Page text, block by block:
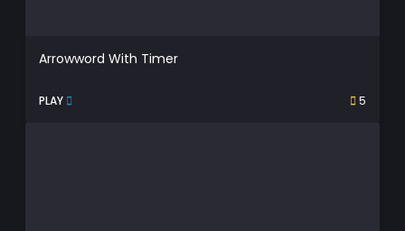
Arrowword With Timer
PLAY 5